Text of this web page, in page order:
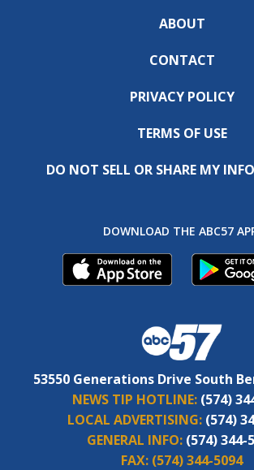
ABOUT
CONTACT
PRIVACY POLICY
TERMS OF USE
DO NOT SELL OR SHARE MY
DOWNLOAD THE ABC57
53550 Generations Drive South
NEWS TIP HOTLINE: (574)
LOCAL ADVERTISING: (574)
GENERAL INFO: (574) 344-
FAX: (574) 344-5094